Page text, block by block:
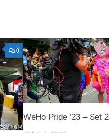
0
WeHo Pride ’23 – Set 2